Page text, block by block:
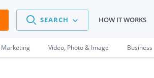
SEARCH HOW IT WORKS
Video, Photo & Image Business